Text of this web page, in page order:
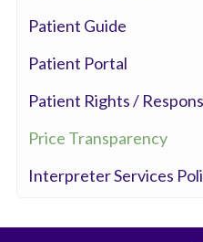
Patient Guide
Patient Portal
Patient Rights /
Price Transparency
Interpreter Services